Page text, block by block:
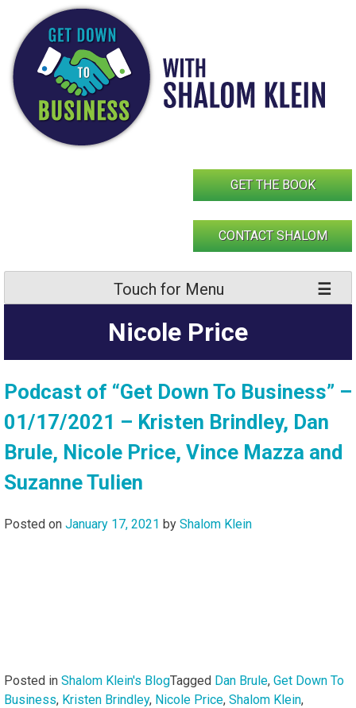
content
GET THE BOOK
CONTACT SHALOM
Touch for Menu
Nicole Price
Podcast of “Get Down To Business” –
01/17/2021 – Kristen Brindley, Dan
Brule, Nicole Price, Vince Mazza and
Suzanne Tulien
Posted on January 17, 2021 by Shalom Klein
Posted in Shalom Klein's BlogTagged Dan Brule, Get Down To
Business, Kristen Brindley, Nicole Price, Shalom Klein,